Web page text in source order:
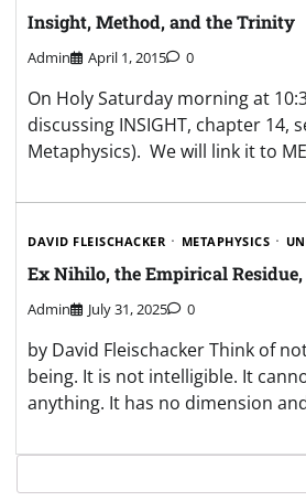
Insight, Method, and the Trinity
Admin April 1, 2015 0
On Holy Saturday morning at
discussing INSIGHT, chapter 14,
Metaphysics). We will link it to
DAVID FLEISCHACKER METAPHYSICS
Ex Nihilo, the Empirical
Admin July 31, 2025 0
by David Fleischacker Think of
being. It is not intelligible. It
anything. It has no dimension